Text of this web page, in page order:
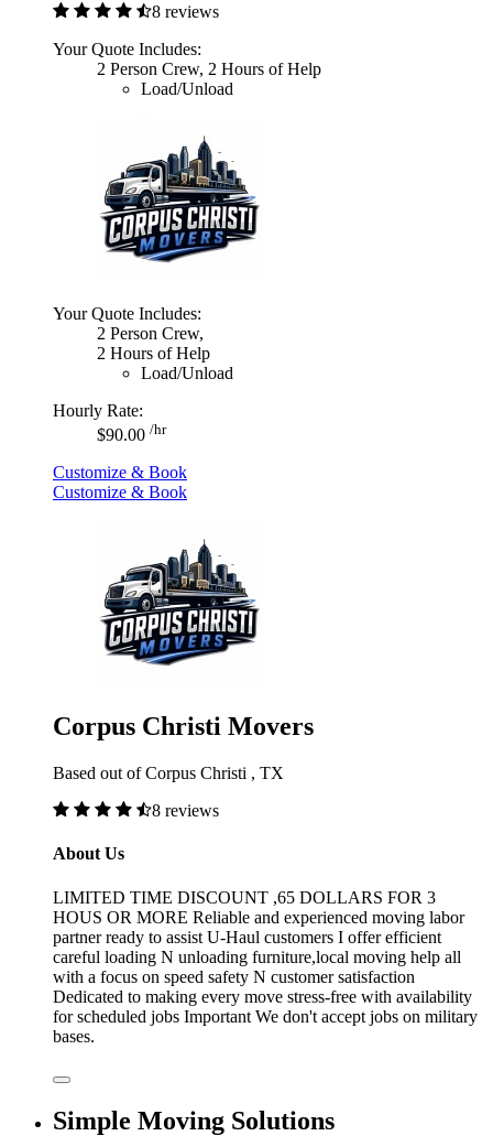
8 reviews
Your Quote Includes:
2 Person Crew, 2 Hours of Help
Load/Unload
Your Quote Includes:
2 Person Crew,
2 Hours of Help
Load/Unload
Hourly Rate:
$90.00 /hr
Customize & Book
Customize & Book
Corpus Christi Movers
Based out of Corpus Christi , TX
8 reviews
About Us
LIMITED TIME DISCOUNT ,65 DOLLARS FOR 3
HOUS OR MORE Reliable and experienced moving labor
partner ready to assist U-Haul customers I offer efficient
careful loading N unloading furniture,local moving help all
with a focus on speed safety N customer satisfaction
Dedicated to making every move stress-free with availability
for scheduled jobs Important We don't accept jobs on military
bases.
Simple Moving Solutions